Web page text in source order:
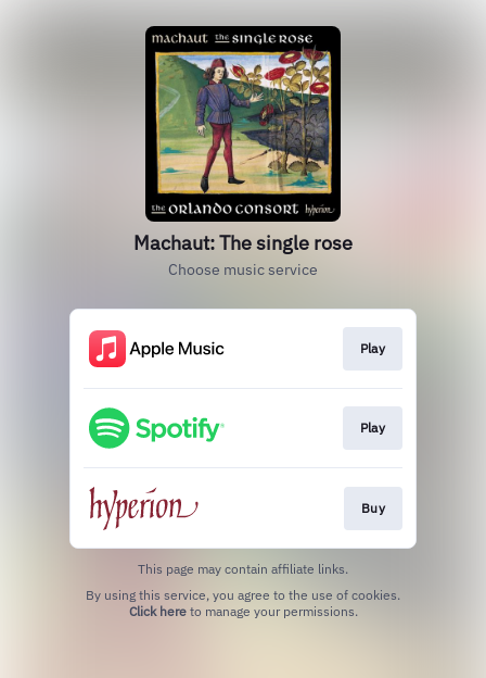
Machaut: The single rose
Choose music service
Play
Play
Buy
This page may contain affiliate links.
Click hereto manage your permissions.